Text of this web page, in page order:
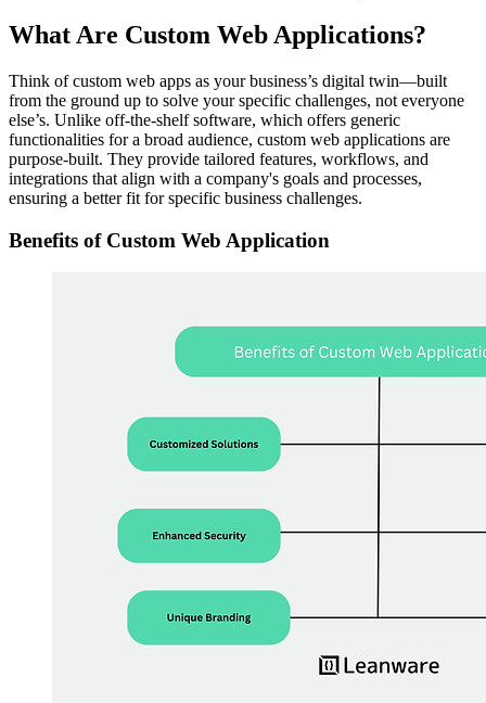
What Are Custom Web Applications?
Think of custom web apps as your business’s digital twin—built
from the ground up to solve your specific challenges, not everyone
else’s. Unlike off-the-shelf software, which offers generic
functionalities for a broad audience, custom web applications are
purpose-built. They provide tailored features, workflows, and
integrations that align with a company's goals and processes,
ensuring a better fit for specific business challenges.
Benefits of Custom Web Application